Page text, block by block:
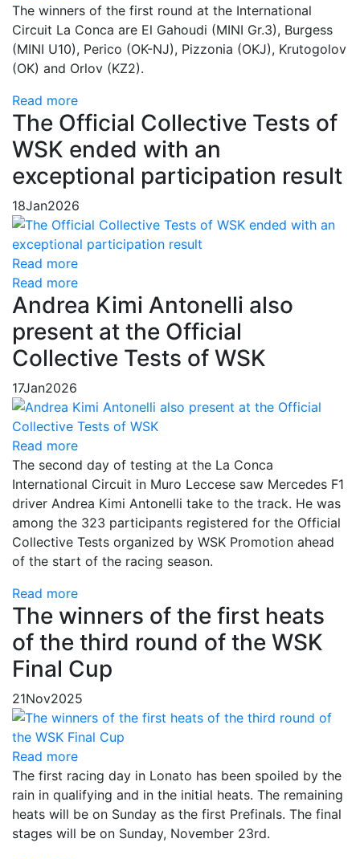
The winners of the first round at the International
Circuit La Conca are El Gahoudi (MINI Gr.3), Burgess
(MINI U10), Perico (OK-NJ), Pizzonia (OKJ), Krutogolov
(OK) and Orlov (KZ2).
Read more
The Official Collective Tests of
WSK ended with an
exceptional participation result
18Jan2026
Read more
Read more
Andrea Kimi Antonelli also
present at the Official
Collective Tests of WSK
17Jan2026
Read more
The second day of testing at the La Conca
International Circuit in Muro Leccese saw Mercedes F1
driver Andrea Kimi Antonelli take to the track. He was
among the 323 participants registered for the Official
Collective Tests organized by WSK Promotion ahead
of the start of the racing season.
Read more
The winners of the first heats
of the third round of the WSK
Final Cup
21Nov2025
Read more
The first racing day in Lonato has been spoiled by the
rain in qualifying and in the initial heats. The remaining
heats will be on Sunday as the first Prefinals. The final
stages will be on Sunday, November 23rd.